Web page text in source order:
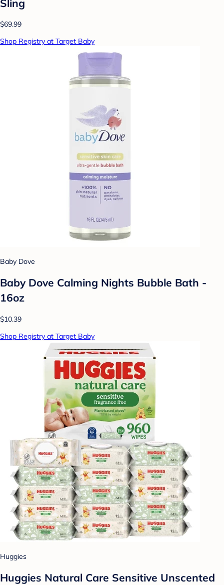
Sling
$69.99
Shop Registry at Target Baby
Baby Dove
Baby Dove Calming Nights Bubble Bath -
16oz
$10.39
Shop Registry at Target Baby
Huggies
Huggies Natural Care Sensitive Unscented